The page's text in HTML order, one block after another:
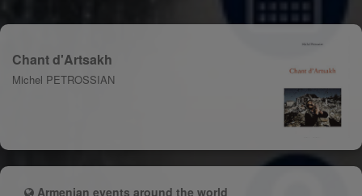
Chant d'Artsakh
Michel PETROSSIAN
Armenian events around the world